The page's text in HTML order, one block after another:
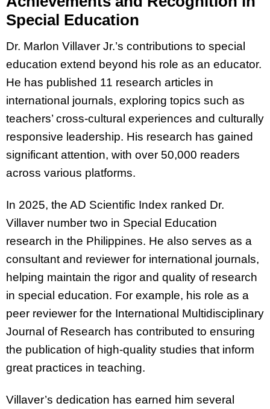
Special Education
Dr. Marlon Villaver Jr.’s contributions to special
education extend beyond his role as an educator.
He has published 11 research articles in
international journals, exploring topics such as
teachers’ cross-cultural experiences and culturally
responsive leadership. His research has gained
significant attention, with over 50,000 readers
across various platforms.
In 2025, the AD Scientific Index ranked Dr.
Villaver number two in Special Education
research in the Philippines. He also serves as a
consultant and reviewer for international journals,
helping maintain the rigor and quality of research
in special education. For example, his role as a
peer reviewer for the International Multidisciplinary
Journal of Research has contributed to ensuring
the publication of high-quality studies that inform
great practices in teaching.
Villaver’s dedication has earned him several